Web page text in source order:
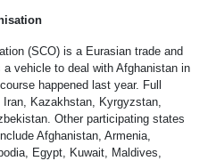
(SCO) is a Eurasian trade and
vehicle to deal with Afghanistan in
happened last year. Full
Kazakhstan, Kyrgyzstan,
Other participating states
Afghanistan, Armenia,
Egypt, Kuwait, Maldives,